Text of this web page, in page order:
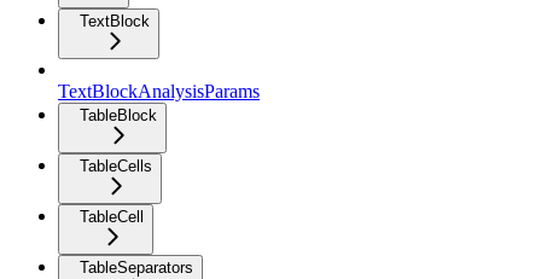
TextBlock
TextBlockAnalysisParams
TableBlock
TableCells
TableCell
TableSeparators